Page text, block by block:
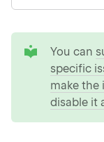
You can
specific
make the
disable it